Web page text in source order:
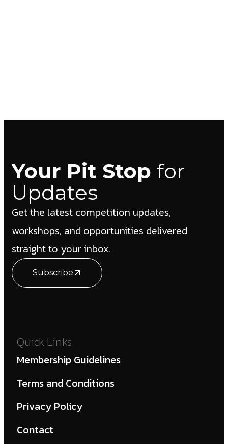
Your Pit Stop for
Updates
Get the latest competition updates,
workshops, and opportunities delivered
straight to your inbox.
Subscribe
Quick Links
Membership Guidelines
Terms and Conditions
Privacy Policy
Contact